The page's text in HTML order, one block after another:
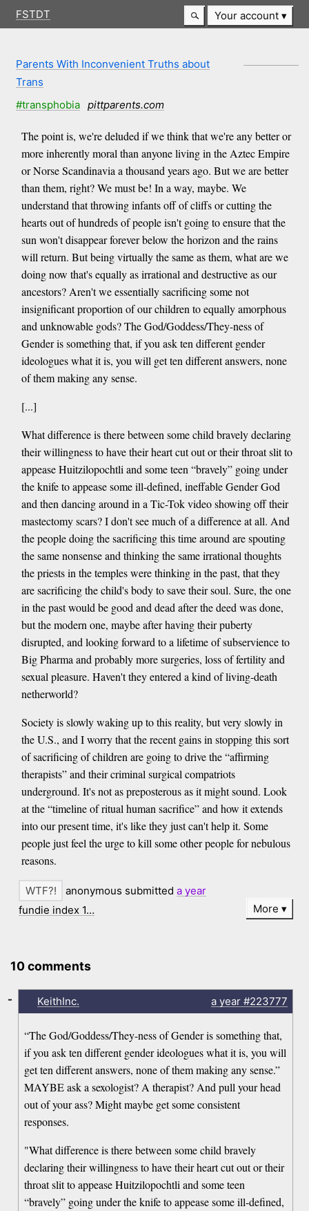
FSTDT Your account
Parents With Inconvenient Truths about
Trans
#transphobia
pittparents.com
The point is, we're deluded if we think that we're any better or
more inherently moral than anyone living in the Aztec Empire
or Norse Scandinavia a thousand years ago. But we are better
than them, right? We must be! In a way, maybe. We
understand that throwing infants off of cliffs or cutting the
hearts out of hundreds of people isn't going to ensure that the
sun won't disappear forever below the horizon and the rains
will return. But being virtually the same as them, what are we
doing now that's equally as irrational and destructive as our
ancestors? Aren't we essentially sacrificing some not
insignificant proportion of our children to equally amorphous
and unknowable gods? The God/Goddess/They-ness of
Gender is something that, if you ask ten different gender
ideologues what it is, you will get ten different answers, none
of them making any sense.
[...]
What difference is there between some child bravely declaring
their willingness to have their heart cut out or their throat slit to
appease Huitzilopochtli and some teen “bravely” going under
the knife to appease some ill-defined, ineffable Gender God
and then dancing around in a Tic-Tok video showing off their
mastectomy scars? I don't see much of a difference at all. And
the people doing the sacrificing this time around are spouting
the same nonsense and thinking the same irrational thoughts
the priests in the temples were thinking in the past, that they
are sacrificing the child's body to save their soul. Sure, the one
in the past would be good and dead after the deed was done,
but the modern one, maybe after having their puberty
disrupted, and looking forward to a lifetime of subservience to
Big Pharma and probably more surgeries, loss of fertility and
sexual pleasure. Haven't they entered a kind of living-death
netherworld?
Society is slowly waking up to this reality, but very slowly in
the U.S., and I worry that the recent gains in stopping this sort
of sacrificing of children are going to drive the “affirming
therapists” and their criminal surgical compatriots
underground. It's not as preposterous as it might sound. Look
at the “timeline of ritual human sacrifice” and how it extends
into our present time, it's like they just can't help it. Some
people just feel the urge to kill some other people for nebulous
reasons.
anonymous submitteda year
fundie index 1…
More
10 comments
KeithInc. a year#223777
“The God/Goddess/They-ness of Gender is something that,
if you ask ten different gender ideologues what it is, you will
get ten different answers, none of them making any sense.”
MAYBE ask a sexologist? A therapist? And pull your head
out of your ass? Might maybe get some consistent
responses.
"What difference is there between some child bravely
declaring their willingness to have their heart cut out or their
throat slit to appease Huitzilopochtli and some teen
“bravely” going under the knife to appease some ill-defined,
-